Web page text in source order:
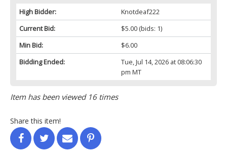
High Bidder:
Knotdeaf222
Current Bid:
$5.00(bids: 1)
Min Bid:
$6.00
Bidding Ended:
Tue, Jul 14, 2026 at 08:06:30
pm MT
Item has been viewed 16 times
Share this item!